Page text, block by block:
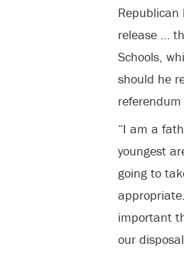
Republican
release …
Schools,
should he
“I am a
youngest
going to
important
our